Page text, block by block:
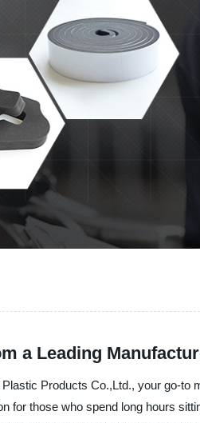
a Leading
Products Co.,Ltd., your go-
for those who spend long hours